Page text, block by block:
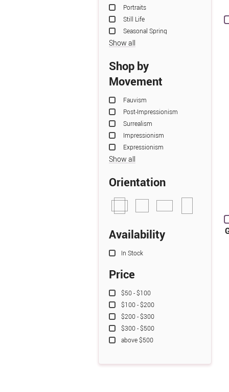
Portraits
Still Life
Seasonal Spring
Show all
Shop by
Movement
Fauvism
Post-Impressionism
Surrealism
Impressionism
Expressionism
Show all
Orientation
Availability
In Stock
Price
$50 - $100
$100 - $200
$200 - $300
$300 - $500
above $500